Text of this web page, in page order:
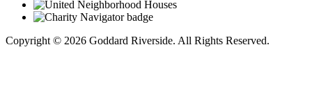
Copyright © 2026 Goddard Riverside. All Rights Reserved.